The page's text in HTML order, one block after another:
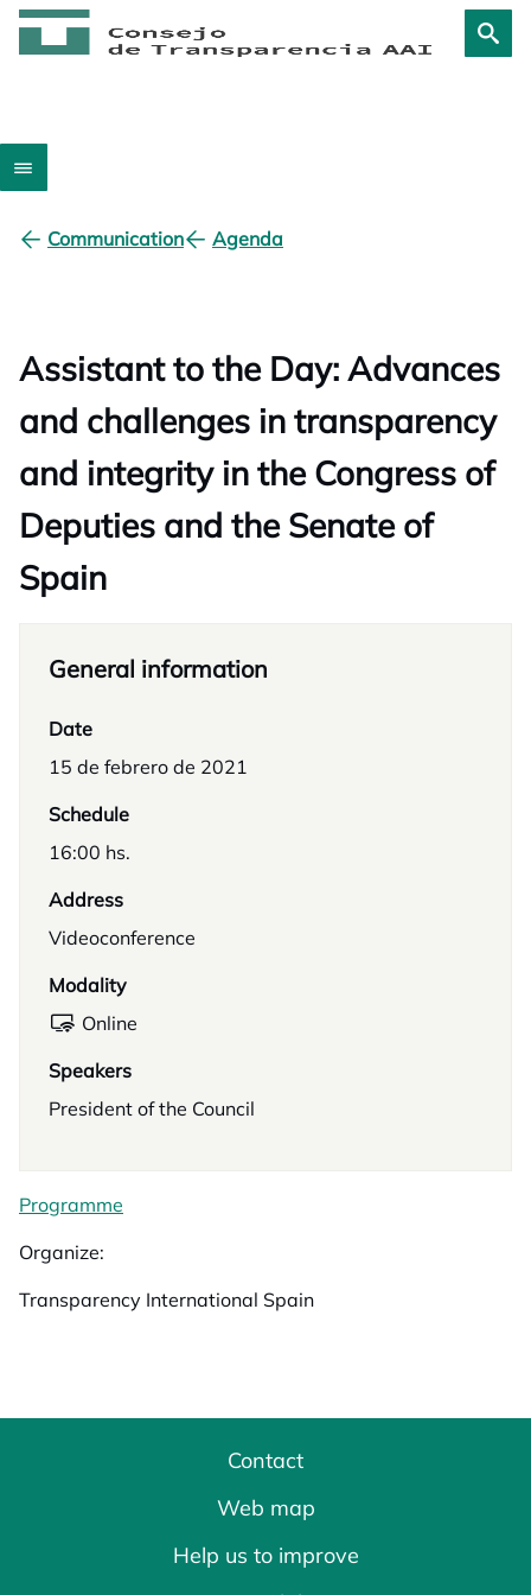
Communication Agenda
Assistant to the Day: Advances
and challenges in transparency
and integrity in the Congress of
Deputies and the Senate of
Spain
General information
Date
15 de febrero de 2021
Schedule
16:00 hs.
Address
Videoconference
Modality
Online
Speakers
President of the Council
Programme
Organize:
Transparency International Spain
Contact
Web map
Help us to improve